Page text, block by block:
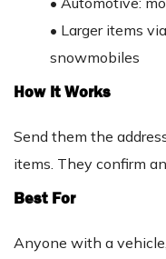
• Larger items
snowmobiles
How It Works
Send them the
items. They confirm
Best For
Anyone with a